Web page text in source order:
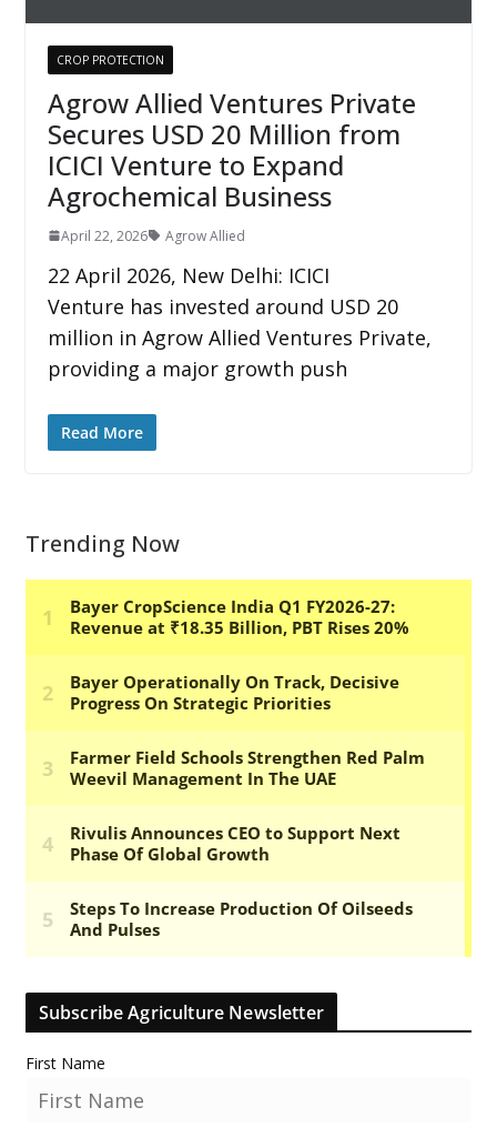
CROP PROTECTION
Agrow Allied Ventures Private
Secures USD 20 Million from
ICICI Venture to Expand
Agrochemical Business
April 22, 2026 Agrow Allied
22 April 2026, New Delhi: ICICI
Venture has invested around USD 20
million in Agrow Allied Ventures Private,
providing a major growth push
Read More
Trending Now
Subscribe Agriculture Newsletter
First Name